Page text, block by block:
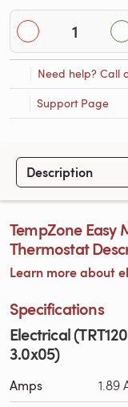
Need help? Call
Support Page
Description
TempZone Easy
Thermostat
Learn more about
Specifications
Electrical
3.0x05)
Amps 1.89